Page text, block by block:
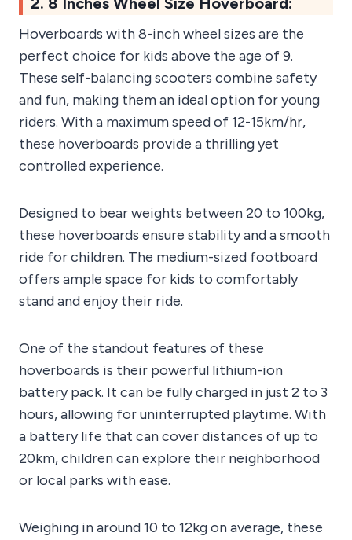
Hoverboards with 8-inch wheel sizes are the
perfect choice for kids above the age of 9.
These self-balancing scooters combine safety
and fun, making them an ideal option for young
riders. With a maximum speed of 12-15km/hr,
these hoverboards provide a thrilling yet
controlled experience.
Designed to bear weights between 20 to 100kg,
these hoverboards ensure stability and a smooth
ride for children. The medium-sized footboard
offers ample space for kids to comfortably
stand and enjoy their ride.
One of the standout features of these
hoverboards is their powerful lithium-ion
battery pack. It can be fully charged in just 2 to 3
hours, allowing for uninterrupted playtime. With
a battery life that can cover distances of up to
20km, children can explore their neighborhood
or local parks with ease.
Weighing in around 10 to 12kg on average, these